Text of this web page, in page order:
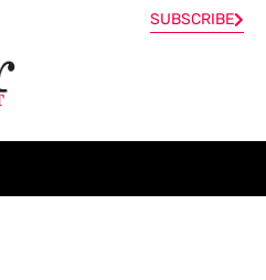
SUBSCRIBE